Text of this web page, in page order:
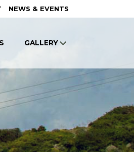
NEWS & EVENTS
GALLERY